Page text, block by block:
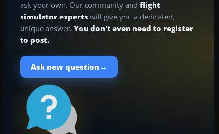
ask your own. Our community and flight
simulator experts will give you a dedicated,
unique answer. You don't even need to register
to post.
Ask new question →